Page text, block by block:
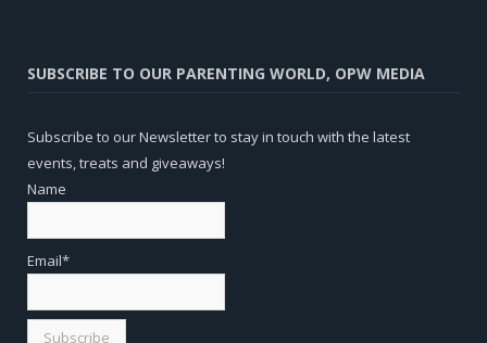
SUBSCRIBE TO OUR PARENTING WORLD, OPW MEDIA
Subscribe to our Newsletter to stay in touch with the latest
events, treats and giveaways!
Name
Email*